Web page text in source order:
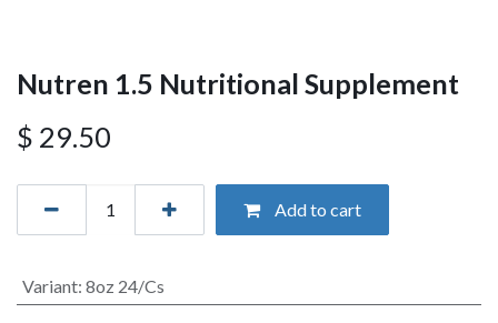
Nutren 1.5 Nutritional Supplement
$ 29.50
Add to cart
Variant: 8oz 24/Cs